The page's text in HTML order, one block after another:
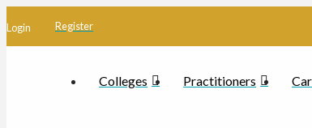
Login Register
Colleges Practitioners